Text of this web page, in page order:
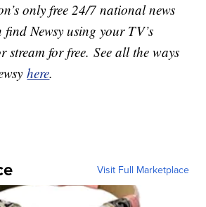
only free 24/7 national news
Newsy using your TV’s
for free. See all the ways
here.
Visit Full Marketplace